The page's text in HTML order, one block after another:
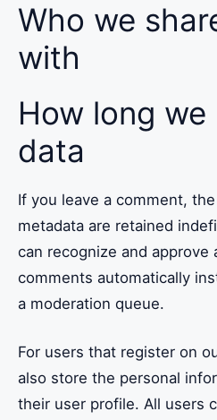
Who we
with
How long
data
If you leave a comment,
metadata are retained
can recognize and approve
comments automatically
a moderation queue.
For users that register on
also store the personal
their user profile. All users